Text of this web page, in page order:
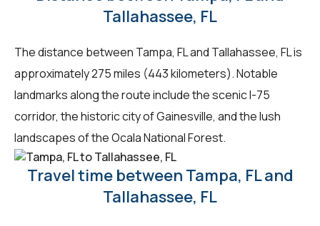
Tallahassee, FL
The distance between Tampa, FL and Tallahassee, FL is
approximately 275 miles (443 kilometers). Notable
landmarks along the route include the scenic I-75
corridor, the historic city of Gainesville, and the lush
landscapes of the Ocala National Forest.
Travel time between Tampa, FL and
Tallahassee, FL